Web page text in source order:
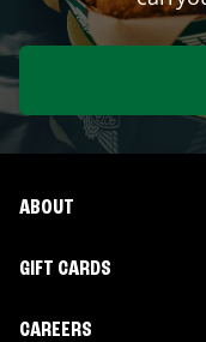
ABOUT
GIFT CARDS
CAREERS